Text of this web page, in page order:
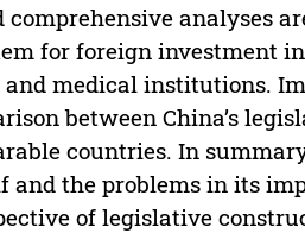
analyses
for foreign investment
medical institutions.
between China’s
countries. In
the problems in its
of legislative